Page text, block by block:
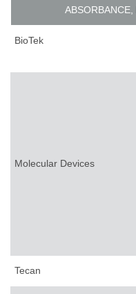
BioTek
Molecular Devices
Tecan